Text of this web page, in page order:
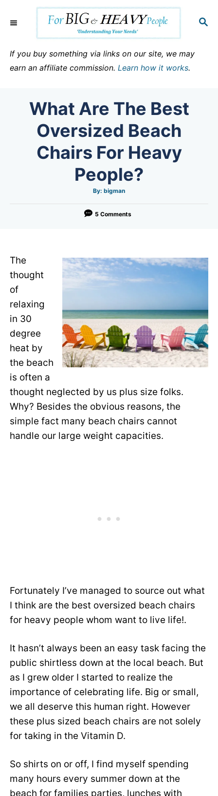
S
If you buy something via links on our site, we may
earn an affiliate commission. Learn how it works.
What Are The Best
Oversized Beach
Chairs For Heavy
People?
By: A
t
o
bigman
5 Comments
The
thought
of
relaxing
in 30
degree
heat by
the beach
is often a
thought neglected by us plus size folks.
Why? Besides the obvious reasons, the
simple fact many beach chairs cannot
handle our large weight capacities.
Fortunately I’ve managed to source out what
I think are the best oversized beach chairs
for heavy people whom want to live life!.
It hasn’t always been an easy task facing the
public shirtless down at the local beach. But
as I grew older I started to realize the
importance of celebrating life. Big or small,
we all deserve this human right. However
these plus sized beach chairs are not solely
for taking in the Vitamin D.
So shirts on or off, I find myself spending
many hours every summer down at the
beach for families parties, lunches with